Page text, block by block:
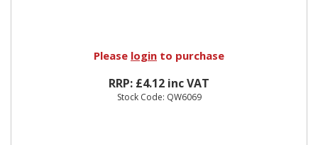
Please login to purchase
RRP: £4.12 inc VAT
Stock Code: QW6069